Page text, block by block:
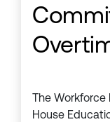
The
House